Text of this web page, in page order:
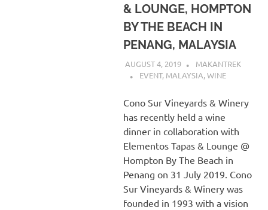
& LOUNGE, HOMPTON
BY THE BEACH IN
PENANG, MALAYSIA
AUGUST 4, 2019
MAKANTREK
EVENT, MALAYSIA,WINE
Cono Sur Vineyards & Winery
has recently held a wine
dinner in collaboration with
Elementos Tapas & Lounge @
Hompton By The Beach in
Penang on 31 July 2019. Cono
Sur Vineyards & Winery was
founded in 1993 with a vision